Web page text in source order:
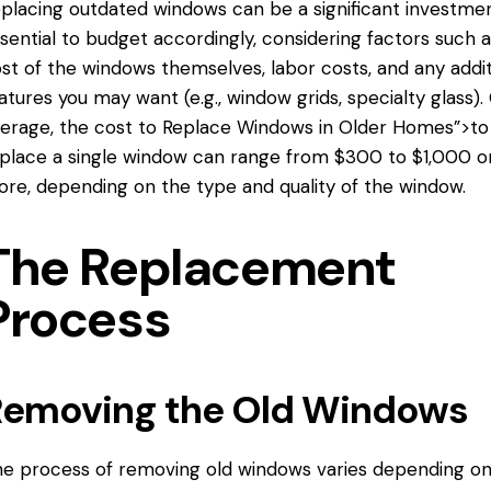
outdated windows can be a significant
to budget accordingly, considering factors such
of the windows themselves, labor costs, and any
you may want (e.g., window grids, specialty glass).
the cost to Replace Windows in Older Homes”>to
a single window can range from $300 to $1,000
depending on the type and quality of the window.
Replacement
the Old Windows
process of removing old windows varies depending